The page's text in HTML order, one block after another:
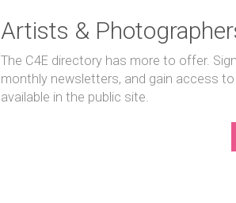
Artists &
The C4E directory has more to offer.
monthly newsletters, and gain access
available in the public site.